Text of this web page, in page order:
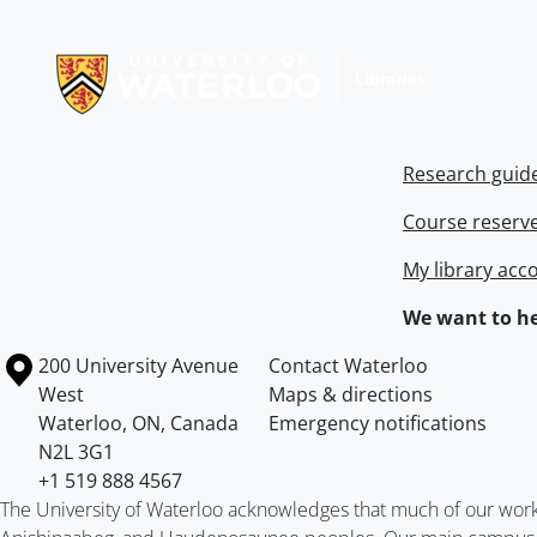
Research
Course
My library
We want to
Information about the University of Waterloo
Campus map
200 University Avenue
West
Waterloo, ON, Canada
N2L 3G1
+1 519 888 4567
Contact Waterloo
Maps & directions
Emergency notifications
The University of Waterloo acknowledges that much of our